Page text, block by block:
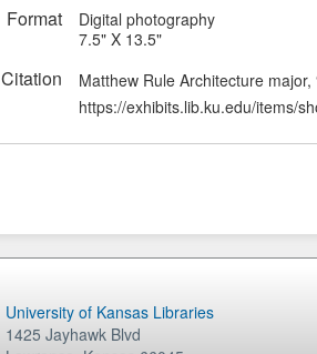
Format
Digital photography
7.5" X 13.5"
Citation
Matthew Rule Architecture
https://exhibits.lib.ku.edu/items/
University of Kansas Libraries
1425 Jayhawk Blvd